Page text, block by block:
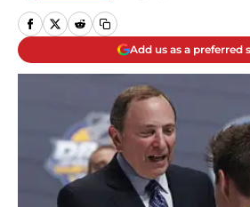
Add us as a preferred